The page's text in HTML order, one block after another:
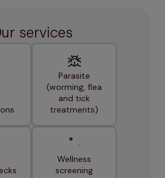
services
Parasite
(worming, flea
and tick
treatments)
Wellness
screening